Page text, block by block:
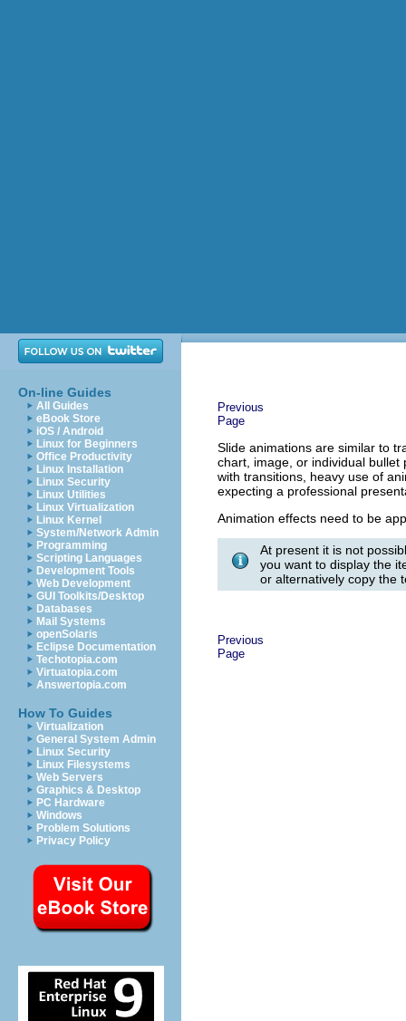
On-line Guides
All Guides
eBook Store
iOS / Android
Linux for Beginners
Office Productivity
Linux Installation
Linux Security
Linux Utilities
Linux Virtualization
Linux Kernel
System/Network Admin
Programming
Scripting Languages
Development Tools
Web Development
GUI Toolkits/Desktop
Databases
Mail Systems
openSolaris
Eclipse Documentation
Techotopia.com
Virtuatopia.com
Answertopia.com
How To Guides
Virtualization
General System Admin
Linux Security
Linux Filesystems
Web Servers
Graphics & Desktop
PC Hardware
Windows
Problem Solutions
Privacy Policy
Previous
Page
Slide animations are similar to
chart, image, or individual bullet
with transitions, heavy use of
expecting a professional
Animation effects need to be
At present it is not
you want to display the
or alternatively copy the
Previous
Page